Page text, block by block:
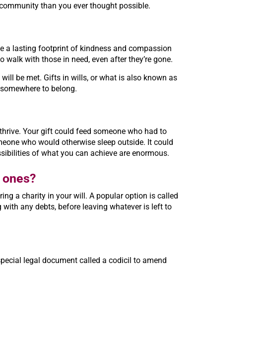
than you ever thought possible.
a lasting footprint of kindness and compassion
with those in need, even after they’re gone.
be met. Gifts in wills, or what is also known as
to belong.
Your gift could feed someone who had to
who would otherwise sleep outside. It could
of what you can achieve are enormous.
a charity in your will. A popular option is called
any debts, before leaving whatever is left to
legal document called a codicil to amend